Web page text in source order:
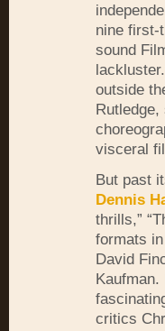
nine first-
sound
outside
visceral
But past
Dennis
thrills,”
formats
David
critics